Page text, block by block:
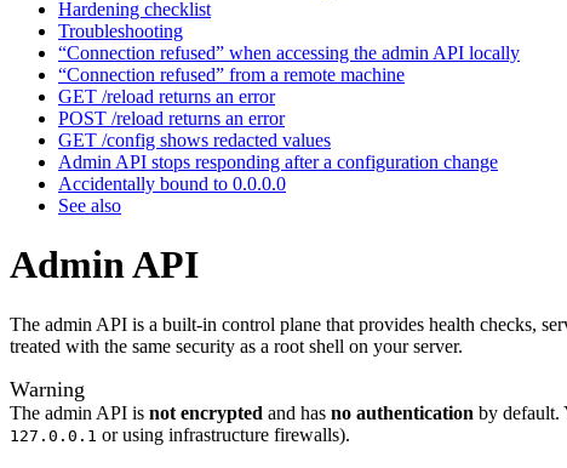
Hardening checklist
Troubleshooting
“Connection refused” when accessing the admin API locally
“Connection refused” from a remote machine
GET /reload returns an error
POST /reload returns an error
GET /config shows redacted values
Admin API stops responding after a configuration change
Accidentally bound to 0.0.0.0
See also
Admin API
The admin API is a built-in control plane that provides health checks,
treated with the same security as a root shell on your server.
Warning
The admin API is not encrypted and has no authentication by default.
127.0.0.1 or using infrastructure firewalls).